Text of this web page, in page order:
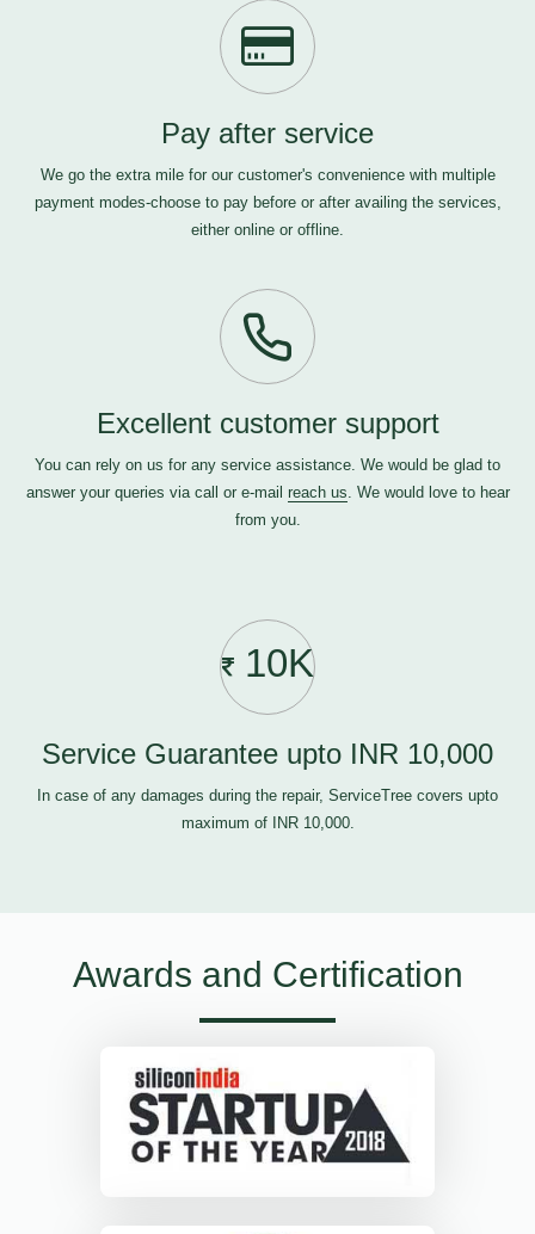
Pay after service
We go the extra mile for our customer's convenience with multiple
payment modes-choose to pay before or after availing the services,
either online or offline.
Excellent customer support
You can rely on us for any service assistance. We would be glad to
answer your queries via call or e-mail reach us. We would love to hear
from you.
10K
Service Guarantee upto INR 10,000
In case of any damages during the repair, ServiceTree covers upto
maximum of INR 10,000.
Awards and Certification